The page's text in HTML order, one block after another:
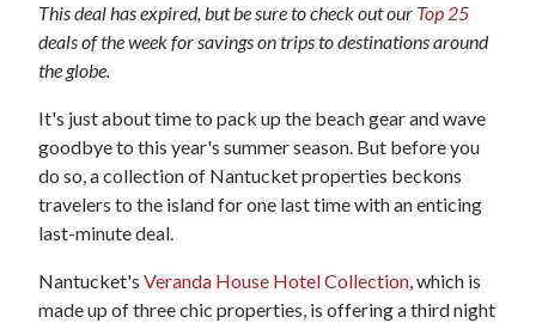
This deal has expired, but be sure to check out our Top 25
deals of the week for savings on trips to destinations around
the globe.
It's just about time to pack up the beach gear and wave
goodbye to this year's summer season. But before you
do so, a collection of Nantucket properties beckons
travelers to the island for one last time with an enticing
last-minute deal.
Nantucket's Veranda House Hotel Collection, which is
made up of three chic properties, is offering a third night